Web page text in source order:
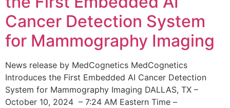
Cancer Detection System
for Mammography Imaging
News release by MedCognetics MedCognetics
Introduces the First Embedded AI Cancer Detection
System for Mammography Imaging DALLAS, TX –
October 10, 2024 – 7:24 AM Eastern Time –